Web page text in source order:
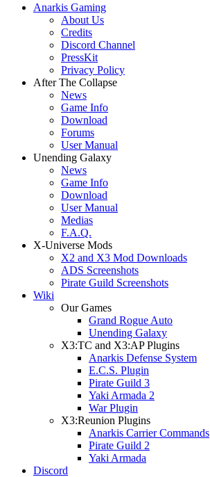
Anarkis Gaming
About Us
Credits
Discord Channel
PressKit
Privacy Policy
After The Collapse
News
Game Info
Download
Forums
User Manual
Unending Galaxy
News
Game Info
Download
User Manual
Medias
F.A.Q.
X-Universe Mods
X2 and X3 Mod Downloads
ADS Screenshots
Pirate Guild Screenshots
Wiki
Our Games
Grand Rogue Auto
Unending Galaxy
X3:TC and X3:AP Plugins
Anarkis Defense System
E.C.S. Plugin
Pirate Guild 3
Yaki Armada 2
War Plugin
X3:Reunion Plugins
Anarkis Carrier Commands
Pirate Guild 2
Yaki Armada
Discord